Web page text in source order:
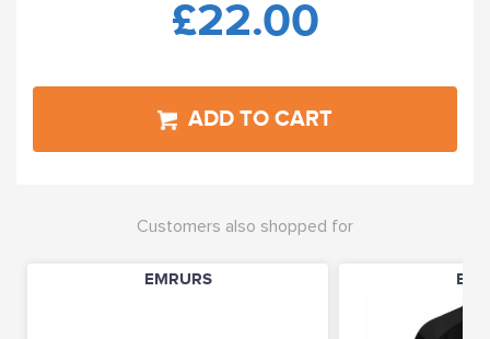
£22.00
ADD TO CART
Customers also shopped for
EMRURS